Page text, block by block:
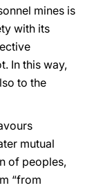
mines is
with its
In this way,
to the
mutual
of peoples,
“from